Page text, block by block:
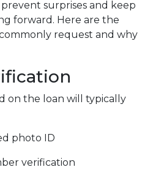
surprises and keep
forward. Here are the
request and why
on the loan will typically
photo ID
verification